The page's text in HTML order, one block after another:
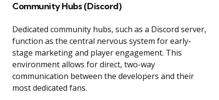
Community Hubs (Discord)
Dedicated community hubs, such as a Discord server,
function as the central nervous system for early-
stage marketing and player engagement. This
environment allows for direct, two-way
communication between the developers and their
most dedicated fans.